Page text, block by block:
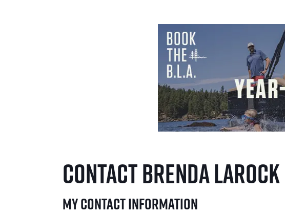
Contact Brenda LaRock
My Contact Information